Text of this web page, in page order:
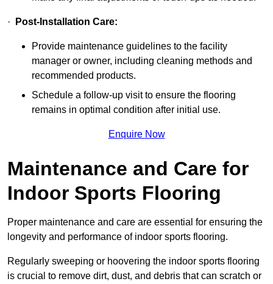
· Post-Installation Care:
Provide maintenance guidelines to the facility
manager or owner, including cleaning methods and
recommended products.
Schedule a follow-up visit to ensure the flooring
remains in optimal condition after initial use.
Enquire Now
Maintenance and Care for
Indoor Sports Flooring
Proper maintenance and care are essential for ensuring the
longevity and performance of indoor sports flooring.
Regularly sweeping or hoovering the indoor sports flooring
is crucial to remove dirt, dust, and debris that can scratch or